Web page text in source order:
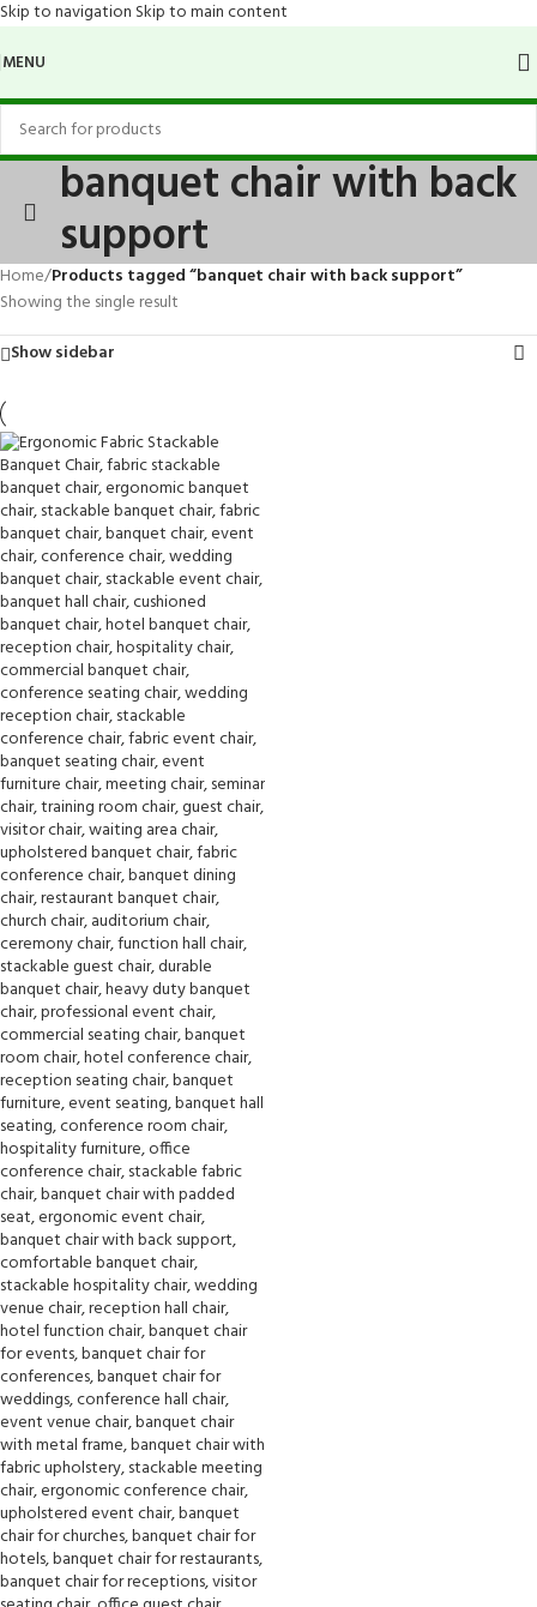
Skip to navigation Skip to main content
MENU
banquet chair with back
support
Home/Products tagged “banquet chair with back support”
Showing the single result
Show sidebar